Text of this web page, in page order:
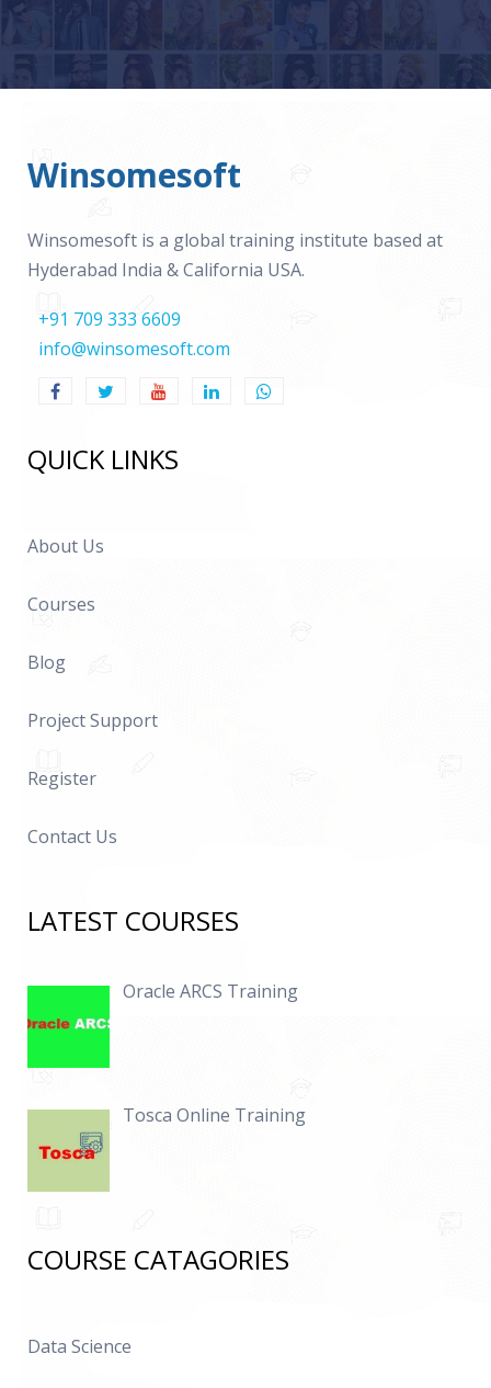
Winsomesoft
Winsomesoft is a global training institute based at
Hyderabad India & California USA.
+91 709 333 6609
info@winsomesoft.com
QUICK LINKS
About Us
Courses
Blog
Project Support
Register
Contact Us
LATEST COURSES
Oracle ARCS Training
Tosca Online Training
COURSE CATAGORIES
Data Science